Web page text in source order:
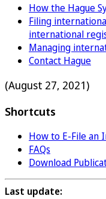
How the Hague
Filing
international
Managing
Contact Hague
(August 27, 2021)
Shortcuts
How to E-File an
FAQs
Download
Last update: